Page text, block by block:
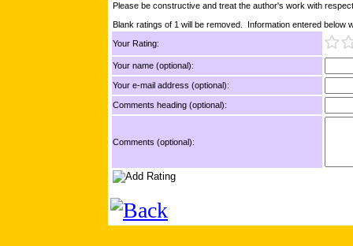
Please be constructive and treat the author's work with
Blank ratings of 1 will be removed. Information entered below
Your Rating:
Your name (optional):
Your e-mail address (optional):
Comments heading (optional):
Comments (optional):